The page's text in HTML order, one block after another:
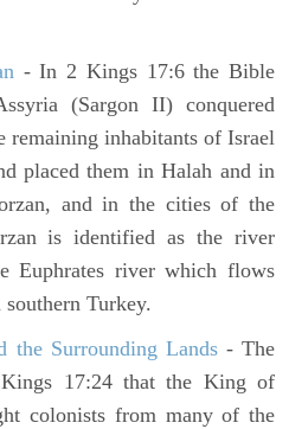
- In 2 Kings 17:6 the Bible
(Sargon II) conquered
remaining inhabitants of Israel
placed them in Halah and in
and in the cities of the
is identified as the river
Euphrates river which flows
Turkey.
the Surrounding Lands- The
17:24 that the King of
colonists from many of the